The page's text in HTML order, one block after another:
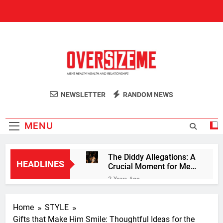
OversizeMe
Men's Health Sexuality Blog
NEWSLETTER RANDOM NEWS
MENU
HEADLINES
The Diddy Allegations: A
Crucial Moment for Men
to Step Up Against
Violence
2 Years Ago
Young Men
Home
STYLE
Gifts that Make Him Smile: Thoughtful Ideas for the